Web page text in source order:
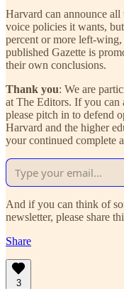
Harvard can announce
voice policies it wants,
percent or more left-
published Gazette is
their own conclusions.
Thank you: We are
at The Editors. If you can
please pitch in to defend
Harvard and the higher
your continued complete
And if you can think of
newsletter, please share
Share
3